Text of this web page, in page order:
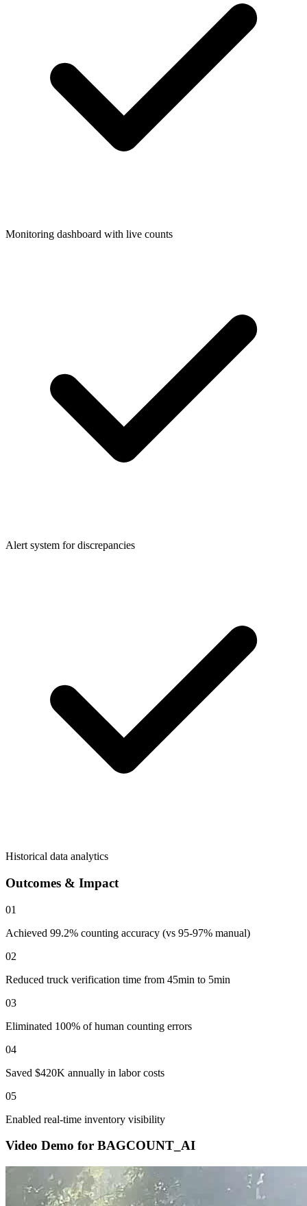
Monitoring dashboard with live counts
Alert system for discrepancies
Historical data analytics
Outcomes & Impact
01
Achieved 99.2% counting accuracy (vs 95-97% manual)
02
Reduced truck verification time from 45min to 5min
03
Eliminated 100% of human counting errors
04
Saved $420K annually in labor costs
05
Enabled real-time inventory visibility
Video Demo for BAGCOUNT_AI